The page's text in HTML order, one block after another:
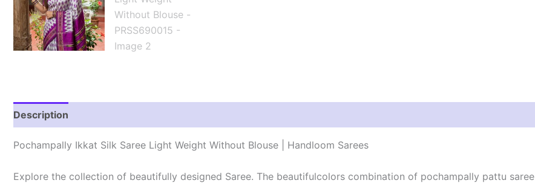
Description
Pochampally Ikkat Silk Saree Light Weight Without Blouse | Handloom Sarees
Explore the collection of beautifully designed Saree. The beautifulcolors combination of pochampally pattu saree